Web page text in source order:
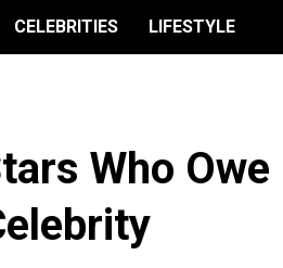
CELEBRITIES LIFESTYLE
Who Owe